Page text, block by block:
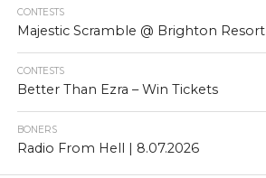
CONTESTS
Majestic Scramble @ Brighton Resort
CONTESTS
Better Than Ezra – Win Tickets
BONERS
Radio From Hell | 8.07.2026